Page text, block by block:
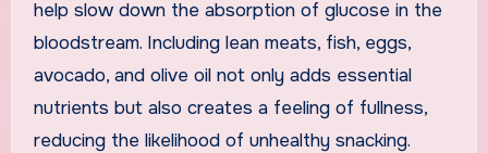
help slow down the absorption of glucose in the
bloodstream. Including lean meats, fish, eggs,
avocado, and olive oil not only adds essential
nutrients but also creates a feeling of fullness,
reducing the likelihood of unhealthy snacking.